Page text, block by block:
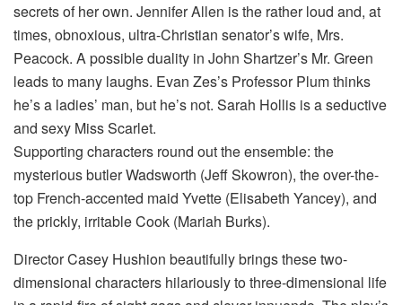
secrets of her own. Jennifer Allen is the rather loud and, at
times, obnoxious, ultra-Christian senator’s wife, Mrs.
Peacock. A possible duality in John Shartzer’s Mr. Green
leads to many laughs. Evan Zes’s Professor Plum thinks
he’s a ladies’ man, but he’s not. Sarah Hollis is a seductive
and sexy Miss Scarlet.
Supporting characters round out the ensemble: the
mysterious butler Wadsworth (Jeff Skowron), the over-the-
top French-accented maid Yvette (Elisabeth Yancey), and
the prickly, irritable Cook (Mariah Burks).
Director Casey Hushion beautifully brings these two-
dimensional characters hilariously to three-dimensional life